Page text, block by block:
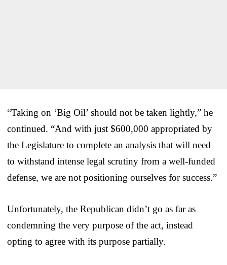
“Taking on ‘Big Oil’ should not be taken lightly,” he
continued. “And with just $600,000 appropriated by
the Legislature to complete an analysis that will need
to withstand intense legal scrutiny from a well-funded
defense, we are not positioning ourselves for success.”
Unfortunately, the Republican didn’t go as far as
condemning the very purpose of the act, instead
opting to agree with its purpose partially.